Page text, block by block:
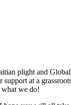
plight and
at a
what we do!